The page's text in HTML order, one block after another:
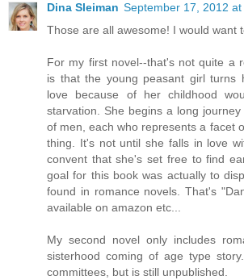
Dina Sleiman September 17, 2012 at
Those are all awesome! I would want
For my first novel--that's not quite a
is that the young peasant girl turns
love because of her childhood
starvation. She begins a long
of men, each who represents a facet
thing. It's not until she falls in love
convent that she's set free to find
goal for this book was actually to
found in romance novels. That's
available on amazon etc...
My second novel only includes
sisterhood coming of age type
committees, but is still unpublished.